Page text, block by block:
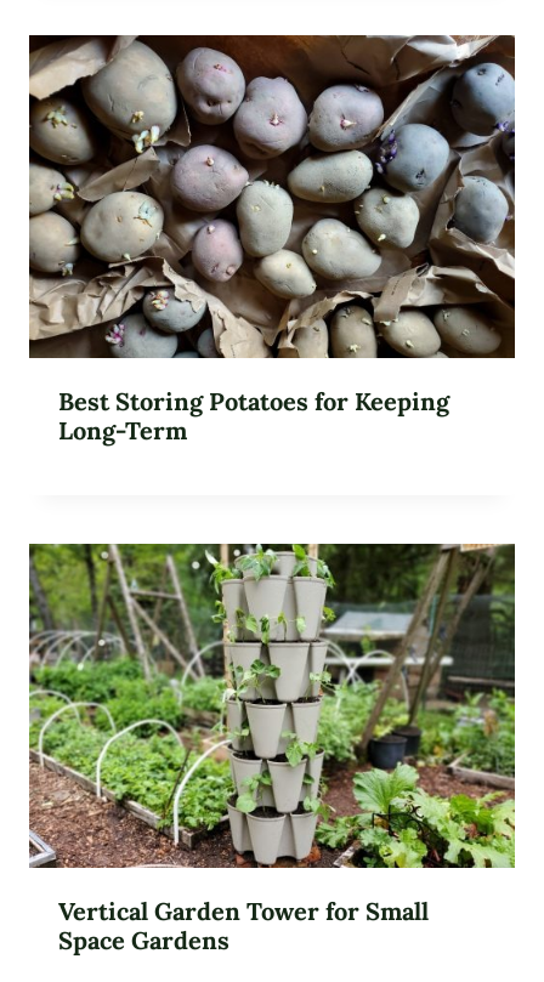
Best Storing Potatoes for Keeping
Long-Term
Vertical Garden Tower for Small
Space Gardens